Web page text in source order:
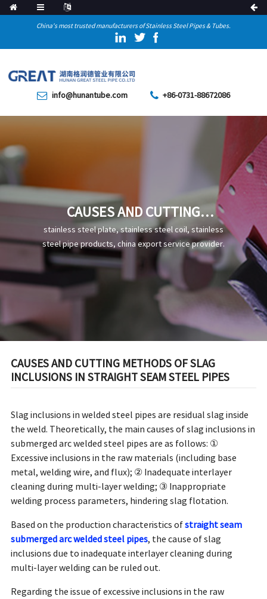
China's most trusted manufacturers of Stainless Steel Pipes & Tubes.
info@hunantube.com +86-0731-88672086
CAUSES AND CUTTING
METHODS OF SLAG
INCLUSIONS IN STRAIGHT
SEAM STEEL PIPES
stainless steel plate, stainless steel coil, stainless
steel pipe products, china export service provider.
CAUSES AND CUTTING METHODS OF SLAG
INCLUSIONS IN STRAIGHT SEAM STEEL PIPES
Slag inclusions in welded steel pipes are residual slag inside
the weld. Theoretically, the main causes of slag inclusions in
submerged arc welded steel pipes are as follows: ①
Excessive inclusions in the raw materials (including base
metal, welding wire, and flux); ② Inadequate interlayer
cleaning during multi-layer welding; ③ Inappropriate
welding process parameters, hindering slag flotation.
Based on the production characteristics ofstraight seam
submerged arc welded steel pipes, the cause of slag
inclusions due to inadequate interlayer cleaning during
multi-layer welding can be ruled out.
Regarding the issue of excessive inclusions in the raw